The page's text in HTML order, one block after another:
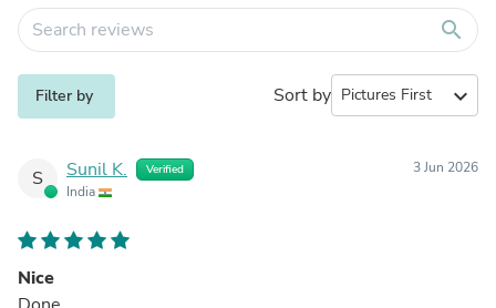
search
Filter by Sort by expand_more
S Sunil K. Verified
India
3 Jun 2026
Nice